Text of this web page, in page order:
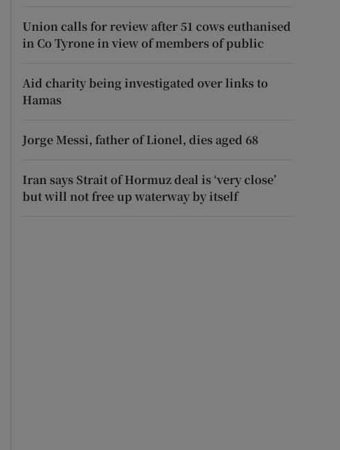
Union calls for review after 51 cows euthanised
in Co Tyrone in view of members of public
Aid charity being investigated over links to
Hamas
Jorge Messi, father of Lionel, dies aged 68
Iran says Strait of Hormuz deal is ‘very close’
but will not free up waterway by itself